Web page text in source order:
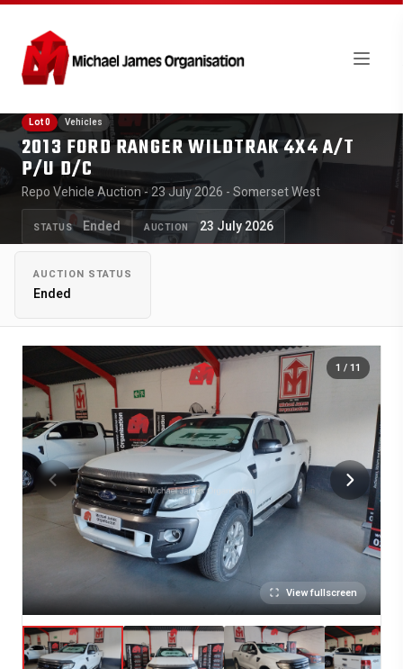
Lot 0 Vehicles
2013 FORD RANGER WILDTRAK 4X4 A/T
P/U D/C
Repo Vehicle Auction - 23 July 2026 - Somerset West
STATUS Ended AUCTION 23 July 2026
AUCTION STATUS
Ended
1 / 11
View fullscreen